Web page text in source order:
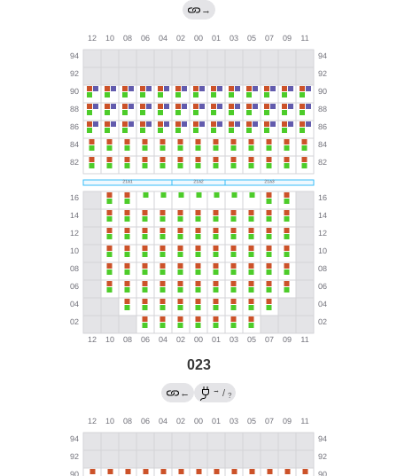
→
023
← → / ?